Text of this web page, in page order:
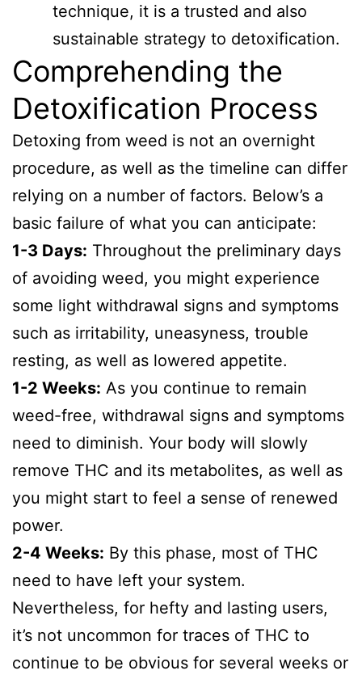
technique, it is a trusted and also
sustainable strategy to detoxification.
Comprehending the
Detoxification Process
Detoxing from weed is not an overnight
procedure, as well as the timeline can differ
relying on a number of factors. Below’s a
basic failure of what you can anticipate:
1-3 Days: Throughout the preliminary days
of avoiding weed, you might experience
some light withdrawal signs and symptoms
such as irritability, uneasyness, trouble
resting, as well as lowered appetite.
1-2 Weeks: As you continue to remain
weed-free, withdrawal signs and symptoms
need to diminish. Your body will slowly
remove THC and its metabolites, as well as
you might start to feel a sense of renewed
power.
2-4 Weeks: By this phase, most of THC
need to have left your system.
Nevertheless, for hefty and lasting users,
it’s not uncommon for traces of THC to
continue to be obvious for several weeks or